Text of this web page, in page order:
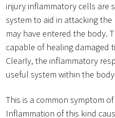
injury inflammatory cells are
system to aid in attacking
may have entered the body.
capable of healing damaged
Clearly, the inflammatory
useful system within the
This is a common symptom
Inflammation of this kind